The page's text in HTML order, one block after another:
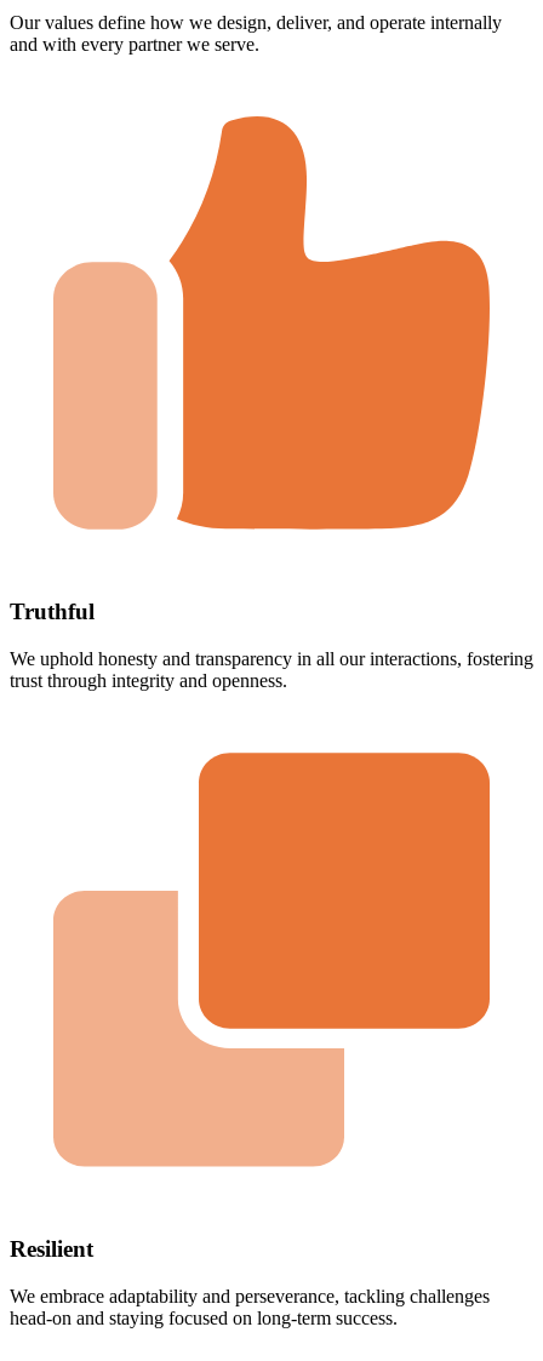
Our values define how we design, deliver, and operate internally
and with every partner we serve.
Truthful
We uphold honesty and transparency in all our interactions, fostering
trust through integrity and openness.
Resilient
We embrace adaptability and perseverance, tackling challenges
head-on and staying focused on long-term success.